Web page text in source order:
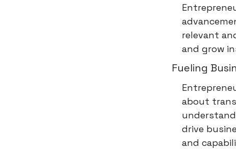
relevant
and grow
Fueling
about
drive
and